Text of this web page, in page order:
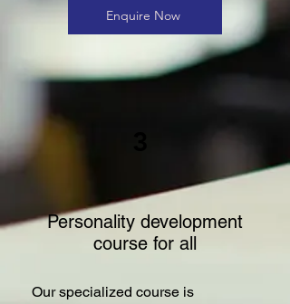
Enquire Now
Personality development
course for all
Our specialized course is